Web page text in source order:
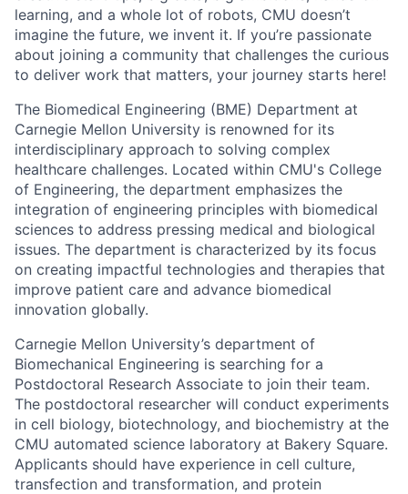
learning, and a whole lot of robots, CMU doesn’t
imagine the future, we invent it. If you’re passionate
about joining a community that challenges the curious
to deliver work that matters, your journey starts here!
The Biomedical Engineering (BME) Department at
Carnegie Mellon University is renowned for its
interdisciplinary approach to solving complex
healthcare challenges. Located within CMU's College
of Engineering, the department emphasizes the
integration of engineering principles with biomedical
sciences to address pressing medical and biological
issues. The department is characterized by its focus
on creating impactful technologies and therapies that
improve patient care and advance biomedical
innovation globally.
Carnegie Mellon University’s department of
Biomechanical Engineering is searching for a
Postdoctoral Research Associate to join their team.
The postdoctoral researcher will conduct experiments
in cell biology, biotechnology, and biochemistry at the
CMU automated science laboratory at Bakery Square.
Applicants should have experience in cell culture,
transfection and transformation, and protein